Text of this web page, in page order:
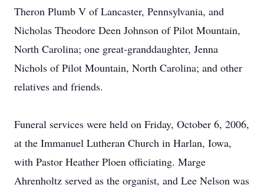
Theron Plumb V of Lancaster, Pennsylvania, and
Nicholas Theodore Deen Johnson of Pilot Mountain,
North Carolina; one great-granddaughter, Jenna
Nichols of Pilot Mountain, North Carolina; and other
relatives and friends.
Funeral services were held on Friday, October 6, 2006,
at the Immanuel Lutheran Church in Harlan, Iowa,
with Pastor Heather Ploen officiating. Marge
Ahrenholtz served as the organist, and Lee Nelson was